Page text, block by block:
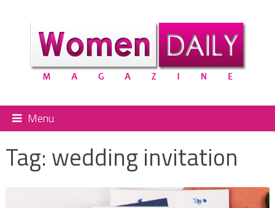
Menu
Tag: wedding invitation